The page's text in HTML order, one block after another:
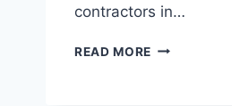
contractors in…
READ MORE PRACTICAL